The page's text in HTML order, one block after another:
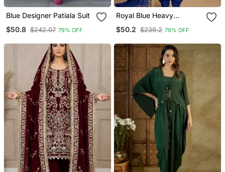
Blue Designer Patiala Suit
$50.8 $242.07 79% OFF
Royal Blue Heavy
$50.2 $239.2 79% OFF